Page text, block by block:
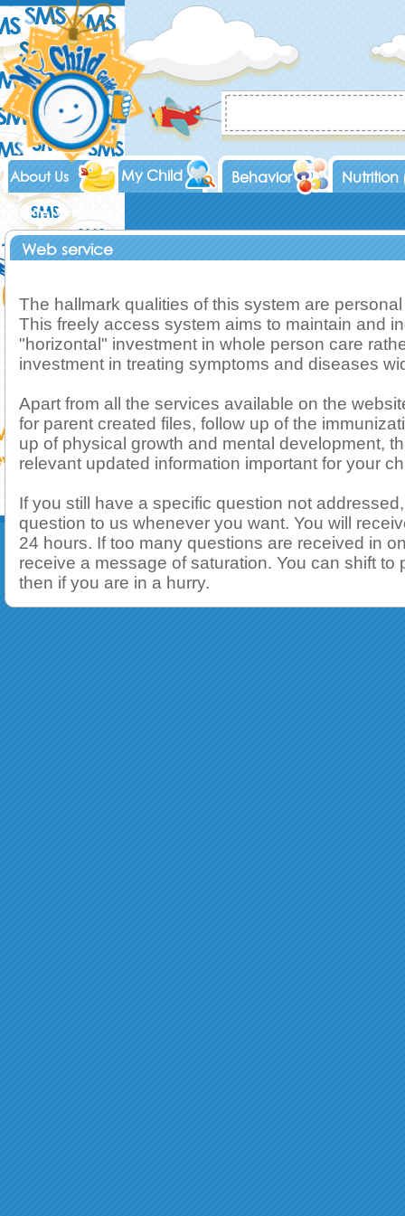
Nutrition
Behavior
My Child
About Us
Home Web service
Web service
The hallmark qualities of this system are
This freely access system aims to maintain and
"horizontal" investment in whole person care
investment in treating symptoms and diseases
Apart from all the services available on the
for parent created files, follow up of the
up of physical growth and mental development,
relevant updated information important for your
If you still have a specific question not
question to us whenever you want. You will
24 hours. If too many questions are received in
receive a message of saturation. You can shift to
then if you are in a hurry.